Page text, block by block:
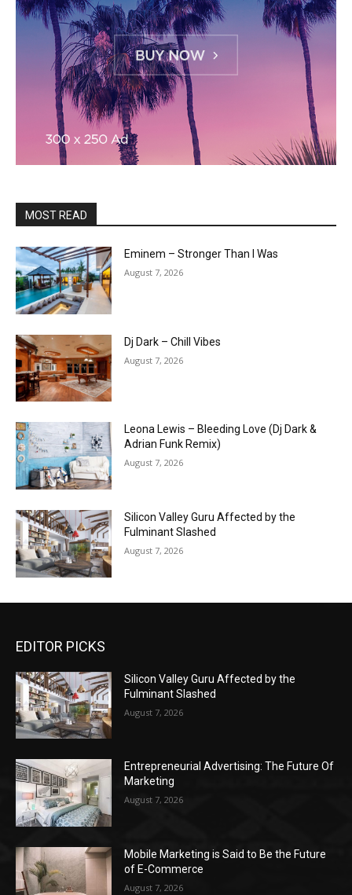
MOST READ
Eminem – Stronger Than I Was
August 7, 2026
Dj Dark – Chill Vibes
August 7, 2026
Leona Lewis – Bleeding Love (Dj Dark &
Adrian Funk Remix)
August 7, 2026
Silicon Valley Guru Affected by the
Fulminant Slashed
August 7, 2026
EDITOR PICKS
Silicon Valley Guru Affected by the
Fulminant Slashed
August 7, 2026
Entrepreneurial Advertising: The Future Of
Marketing
August 7, 2026
Mobile Marketing is Said to Be the Future
of E-Commerce
August 7, 2026